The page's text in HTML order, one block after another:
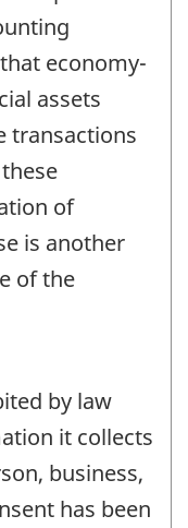
economy-
assets
transactions
of
is another
of the
by law
it collects
business,
has been